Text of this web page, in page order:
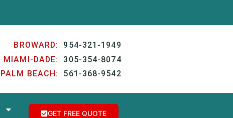
BROWARD: 954-321-1949
MIAMI-DADE: 305-354-8074
PALM BEACH: 561-368-9542
GET FREE QUOTE